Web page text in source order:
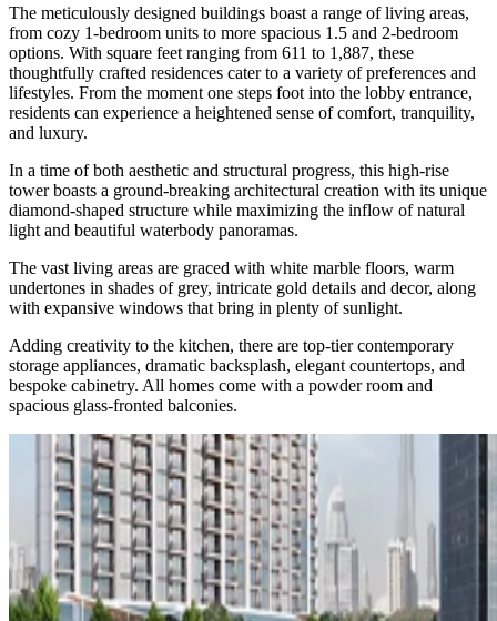
The meticulously designed buildings boast a range of living areas,
from cozy 1-bedroom units to more spacious 1.5 and 2-bedroom
options. With square feet ranging from 611 to 1,887, these
thoughtfully crafted residences cater to a variety of preferences and
lifestyles. From the moment one steps foot into the lobby entrance,
residents can experience a heightened sense of comfort, tranquility,
and luxury.
In a time of both aesthetic and structural progress, this high-rise
tower boasts a ground-breaking architectural creation with its unique
diamond-shaped structure while maximizing the inflow of natural
light and beautiful waterbody panoramas.
The vast living areas are graced with white marble floors, warm
undertones in shades of grey, intricate gold details and decor, along
with expansive windows that bring in plenty of sunlight.
Adding creativity to the kitchen, there are top-tier contemporary
storage appliances, dramatic backsplash, elegant countertops, and
bespoke cabinetry. All homes come with a powder room and
spacious glass-fronted balconies.